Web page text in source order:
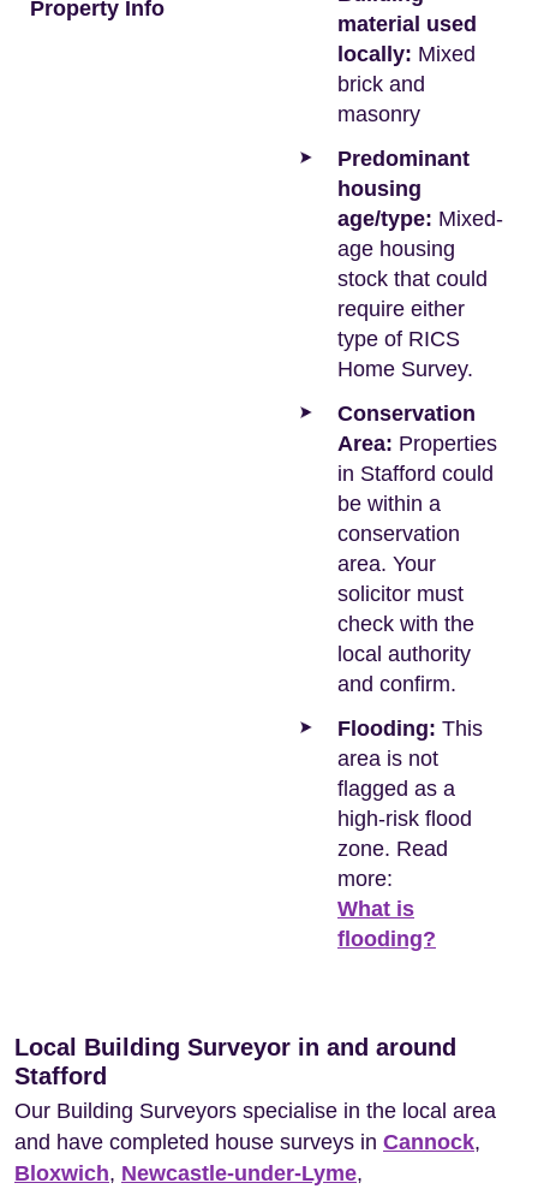
Property Info
material used
locally: Mixed
brick and
masonry
Predominant
housing
age/type: Mixed-
age housing
stock that could
require either
type of RICS
Home Survey.
Conservation
Area: Properties
in Stafford could
be within a
conservation
area. Your
solicitor must
check with the
local authority
and confirm.
Flooding: This
area is not
flagged as a
high-risk flood
zone. Read
more:
What is
flooding?
Local Building Surveyor in and around
Stafford
Our Building Surveyors specialise in the local area
and have completed house surveys in Cannock,
Bloxwich, Newcastle-under-Lyme,